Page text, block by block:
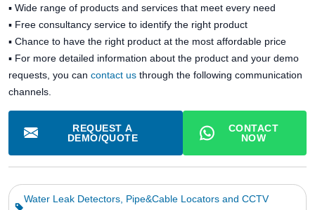
▪ Wide range of products and services that meet every need
▪ Free consultancy service to identify the right product
▪ Chance to have the right product at the most affordable price
▪ For more detailed information about the product and your demo
requests, you can contact us through the following communication
channels.
REQUEST A
DEMO/QUOTE
CONTACT
NOW
Water Leak Detectors, Pipe&Cable Locators and CCTV